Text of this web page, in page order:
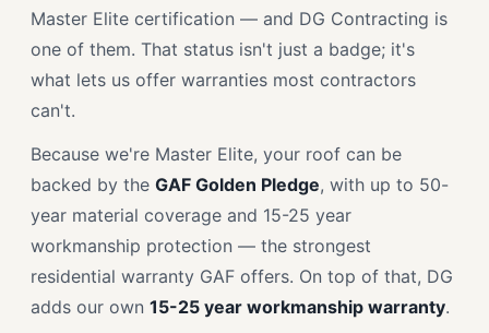
Master Elite certification — and DG Contracting is
one of them. That status isn't just a badge; it's
what lets us offer warranties most contractors
can't.
Because we're Master Elite, your roof can be
backed by the GAF Golden Pledge, with up to 50-
year material coverage and 15-25 year
workmanship protection — the strongest
residential warranty GAF offers. On top of that, DG
adds our own 15-25 year workmanship warranty.